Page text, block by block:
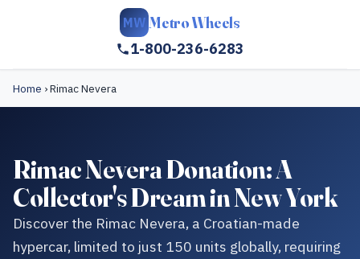
MW Metro Wheels
1-800-236-6283
Home ›Rimac Nevera
Rimac Nevera Donation: A
Collector's Dream in New York
Discover the Rimac Nevera, a Croatian-made
hypercar, limited to just 150 units globally, requiring